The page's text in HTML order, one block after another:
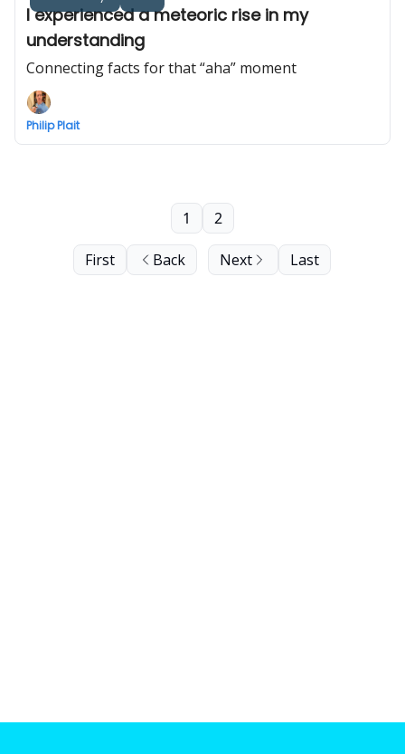
I experienced a meteoric rise in my
understanding
Connecting facts for that “aha” moment
Philip Plait
First Back
1 2
Next Last